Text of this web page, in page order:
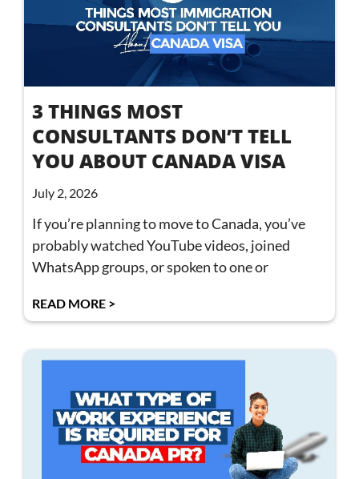
3 THINGS MOST
CONSULTANTS DON’T TELL
YOU ABOUT CANADA VISA
July 2, 2026
If you’re planning to move to Canada, you’ve
probably watched YouTube videos, joined
WhatsApp groups, or spoken to one or
READ MORE >